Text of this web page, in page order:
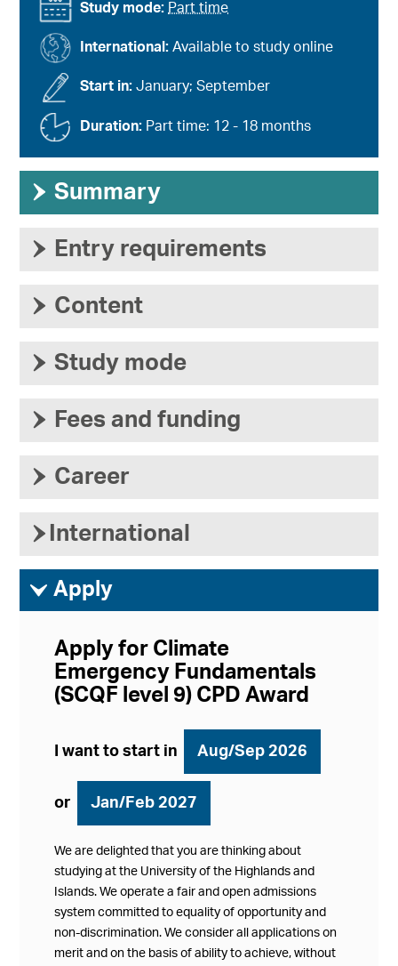
Study mode: Part time
International:Available to study online
Start in:January; September
Duration: Part time: 12 - 18 months
› Summary
› Entry requirements
› Content
› Study mode
› Fees and funding
› Career
› International
ì Apply
Apply for Climate
Emergency Fundamentals
(SCQF level 9) CPD Award
I want to start in Aug/Sep 2026
or Jan/Feb 2027
We are delighted that you are thinking about
studying at the University of the Highlands and
Islands. We operate a fair and open admissions
system committed to equality of opportunity and
non-discrimination. We consider all applications on
merit and on the basis of ability to achieve, without